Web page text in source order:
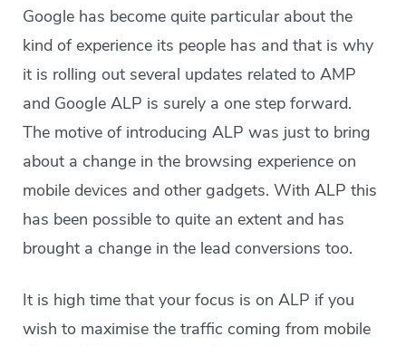
Google has become quite particular about the
kind of experience its people has and that is why
it is rolling out several updates related to AMP
and Google ALP is surely a one step forward.
The motive of introducing ALP was just to bring
about a change in the browsing experience on
mobile devices and other gadgets. With ALP this
has been possible to quite an extent and has
brought a change in the lead conversions too.
It is high time that your focus is on ALP if you
wish to maximise the traffic coming from mobile